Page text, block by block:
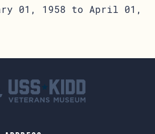
01, 1958 to April 01,